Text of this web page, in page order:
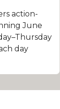
action-
June
day